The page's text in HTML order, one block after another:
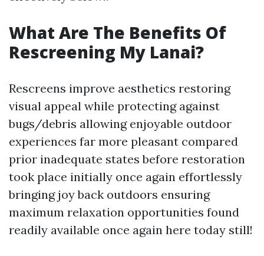
What Are The Benefits Of
Rescreening My Lanai?
Rescreens improve aesthetics restoring
visual appeal while protecting against
bugs/debris allowing enjoyable outdoor
experiences far more pleasant compared
prior inadequate states before restoration
took place initially once again effortlessly
bringing joy back outdoors ensuring
maximum relaxation opportunities found
readily available once again here today still!